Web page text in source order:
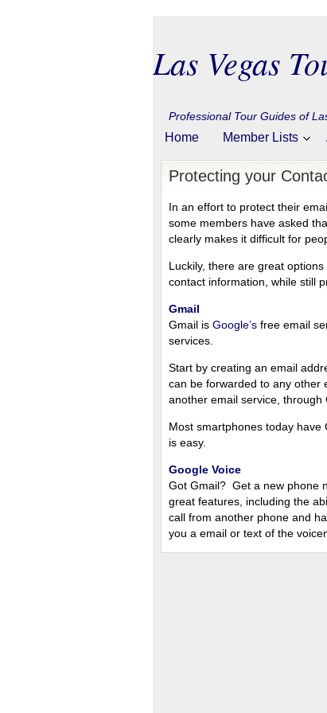
Las Vegas
Professional Tour Guides of
Home Member Lists
Protecting your
In an effort to protect their
some members have asked
clearly makes it difficult for
Luckily, there are great
contact information, while still
Gmail
Gmail is Google’s free email
services.
Start by creating an email
can be forwarded to any other
another email service, through
Most smartphones today have
is easy.
Google Voice
Got Gmail? Get a new phone
great features, including the
call from another phone and
you a email or text of the